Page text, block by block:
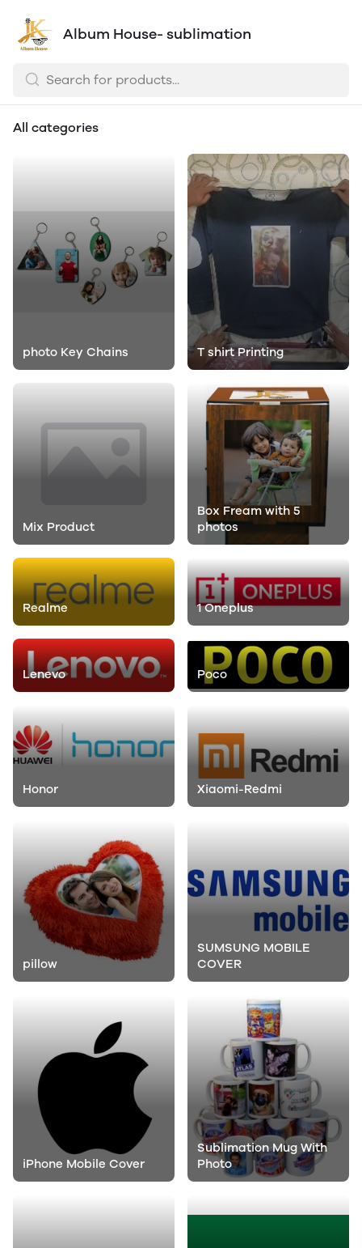
Album House- sublimation
All categories
photo Key Chains T shirt Printing
Mix Product
Box Fream with 5
photos
Realme 1 Oneplus
Lenevo Poco
Honor Xiaomi-Redmi
pillow
SUMSUNG MOBILE
COVER
iPhone Mobile Cover
Sublimation Mug With
Photo